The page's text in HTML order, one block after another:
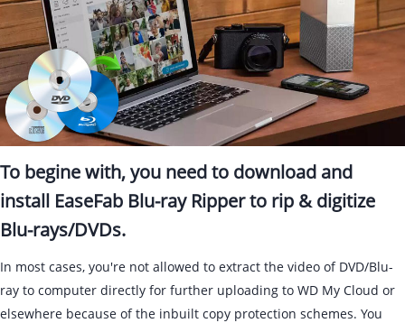
To begine with, you need to download and
install EaseFab Blu-ray Ripper to rip & digitize
Blu-rays/DVDs.
In most cases, you're not allowed to extract the video of DVD/Blu-
ray to computer directly for further uploading to WD My Cloud or
elsewhere because of the inbuilt copy protection schemes. You